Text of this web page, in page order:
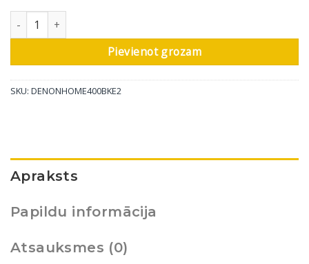
Denon bezvadu skaļrunis Home 400, kokogles krāsā daudzums
Pievienot grozam
SKU: DENONHOME400BKE2
Apraksts
Papildu informācija
Atsauksmes (0)